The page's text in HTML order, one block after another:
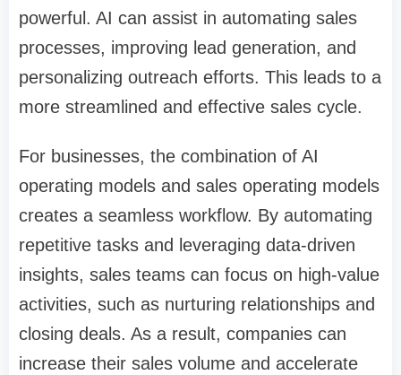
powerful. AI can assist in automating sales
processes, improving lead generation, and
personalizing outreach efforts. This leads to a
more streamlined and effective sales cycle.
For businesses, the combination of AI
operating models and sales operating models
creates a seamless workflow. By automating
repetitive tasks and leveraging data-driven
insights, sales teams can focus on high-value
activities, such as nurturing relationships and
closing deals. As a result, companies can
increase their sales volume and accelerate